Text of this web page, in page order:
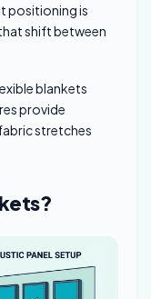
positioning is
shift between
blankets
provide
stretches